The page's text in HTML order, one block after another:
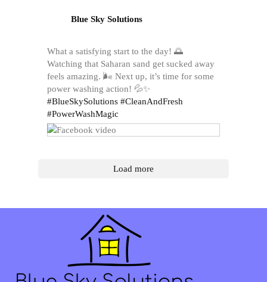
Blue Sky Solutions
What a satisfying start to the day! 🌅
Watching that Saharan sand get sucked away
feels amazing. 🌬️ Next up, it’s time for some
power washing action! 💦✨
#BlueSkySolutions #CleanAndFresh
#PowerWashMagic
Load more